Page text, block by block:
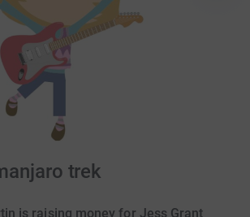
trek
is raising money for Jess Grant